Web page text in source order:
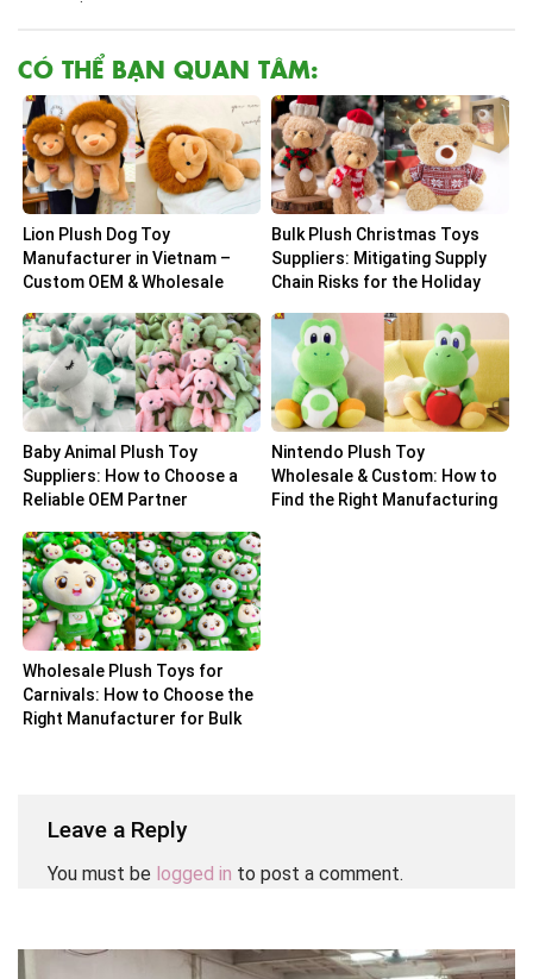
CÓ THỂ BẠN QUAN TÂM:
Lion Plush Dog Toy
Manufacturer in Vietnam –
Custom OEM & Wholesale
Bulk Plush Christmas Toys
Suppliers: Mitigating Supply
Chain Risks for the Holiday
Baby Animal Plush Toy
Suppliers: How to Choose a
Reliable OEM Partner
Nintendo Plush Toy
Wholesale & Custom: How to
Find the Right Manufacturing
Wholesale Plush Toys for
Carnivals: How to Choose the
Right Manufacturer for Bulk
Leave a Reply
You must be logged in to post a comment.